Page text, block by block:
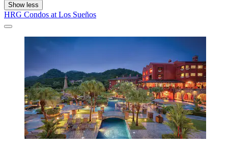
Show less
HRG Condos at Los Sueños